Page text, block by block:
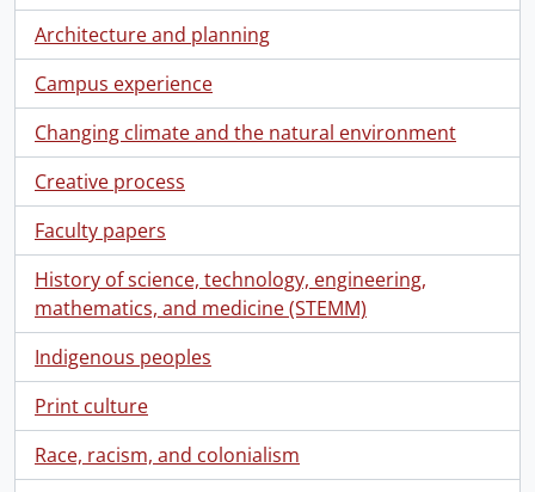
Architecture and planning
Campus experience
Changing climate and the natural environment
Creative process
Faculty papers
History of science, technology, engineering,
mathematics, and medicine (STEMM)
Indigenous peoples
Print culture
Race, racism, and colonialism